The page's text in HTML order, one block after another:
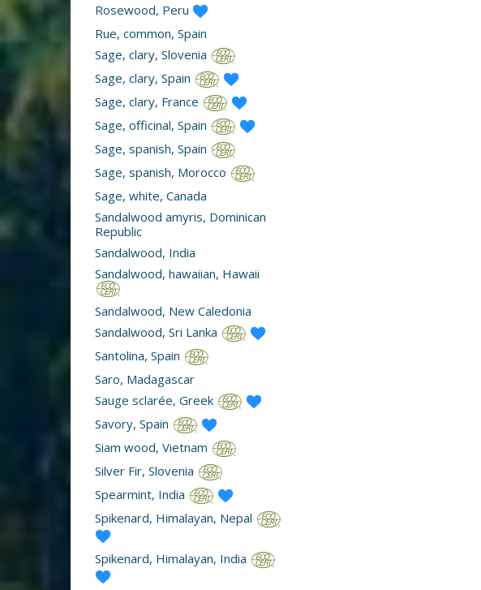
Rosewood, Peru
Rue, common, Spain
Sage, clary, Slovenia
Sage, clary, Spain
Sage, clary, France
Sage, officinal, Spain
Sage, spanish, Spain
Sage, spanish, Morocco
Sage, white, Canada
Sandalwood amyris, Dominican
Republic
Sandalwood, India
Sandalwood, hawaiian, Hawaii
Sandalwood, New Caledonia
Sandalwood, Sri Lanka
Santolina, Spain
Saro, Madagascar
Sauge sclarée, Greek
Savory, Spain
Siam wood, Vietnam
Silver Fir, Slovenia
Spearmint, India
Spikenard, Himalayan, Nepal
Spikenard, Himalayan, India